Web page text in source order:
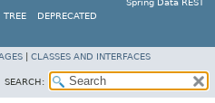
Spring Data REST
TREE DEPRECATED
CLASSES AND INTERFACES
SEARCH: